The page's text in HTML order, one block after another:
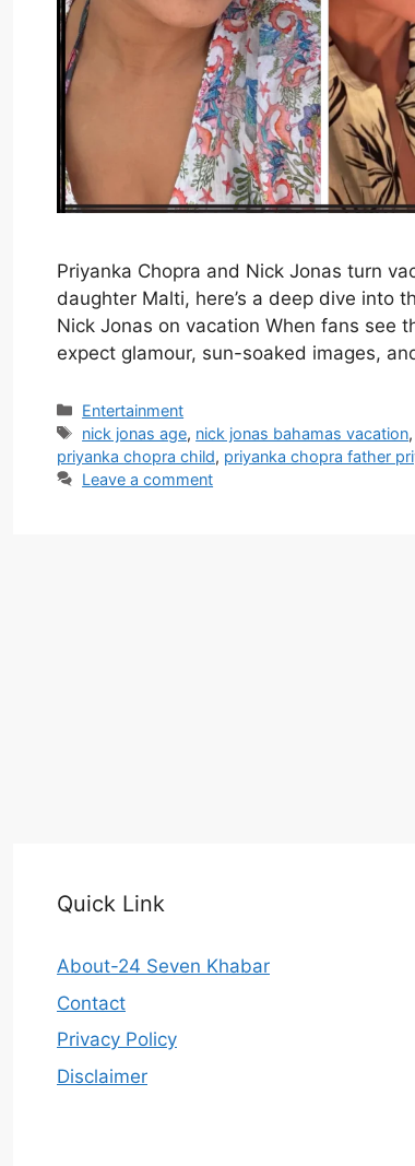
Priyanka Chopra and Nick Jonas turn
daughter Malti, here’s a deep dive into
Nick Jonas on vacation When fans see
expect glamour, sun-soaked images,
Categories
Entertainment
Tags
nick jonas age, nick jonas bahamas vacation,
priyanka chopra child, priyanka chopra father
Leave a comment
Quick Link
About-24 Seven Khabar
Contact
Privacy Policy
Disclaimer